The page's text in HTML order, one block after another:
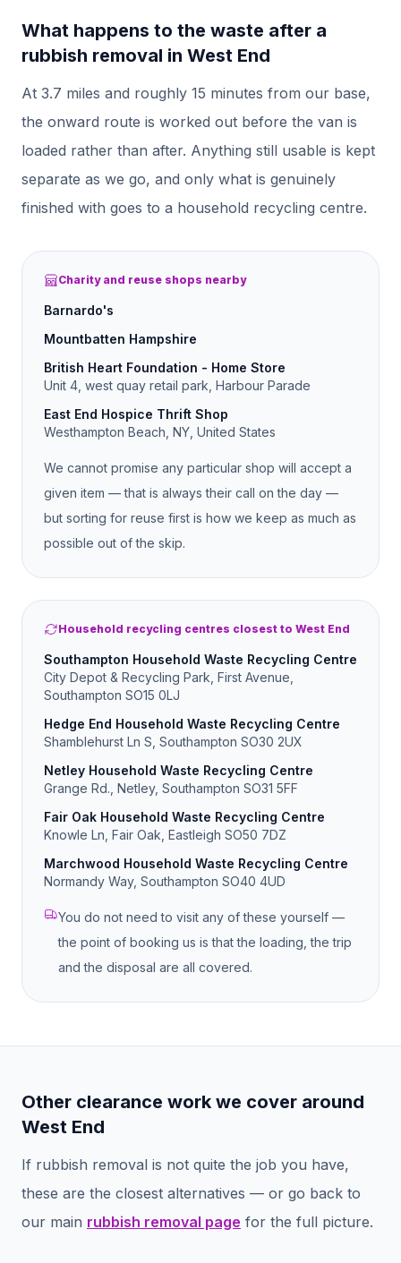
What happens to the waste after a
rubbish removal in West End
At 3.7 miles and roughly 15 minutes from our base,
the onward route is worked out before the van is
loaded rather than after. Anything still usable is kept
separate as we go, and only what is genuinely
finished with goes to a household recycling centre.
Charity and reuse shops nearby
Barnardo's
Mountbatten Hampshire
British Heart Foundation - Home Store
Unit 4, west quay retail park, Harbour Parade
East End Hospice Thrift Shop
Westhampton Beach, NY, United States
We cannot promise any particular shop will accept a
given item — that is always their call on the day —
but sorting for reuse first is how we keep as much as
possible out of the skip.
Household recycling centres closest to West End
Southampton Household Waste Recycling Centre
City Depot & Recycling Park, First Avenue,
Southampton SO15 0LJ
Hedge End Household Waste Recycling Centre
Shamblehurst Ln S, Southampton SO30 2UX
Netley Household Waste Recycling Centre
Grange Rd., Netley, Southampton SO31 5FF
Fair Oak Household Waste Recycling Centre
Knowle Ln, Fair Oak, Eastleigh SO50 7DZ
Marchwood Household Waste Recycling Centre
Normandy Way, Southampton SO40 4UD
You do not need to visit any of these yourself —
the point of booking us is that the loading, the trip
and the disposal are all covered.
Other clearance work we cover around
West End
If rubbish removal is not quite the job you have,
these are the closest alternatives — or go back to
our main rubbish removal page for the full picture.